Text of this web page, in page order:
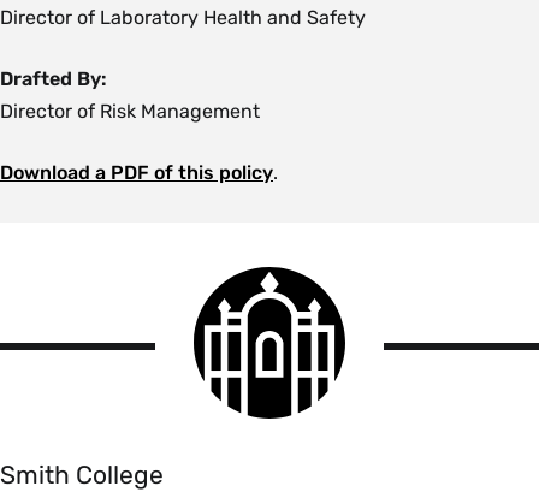
Director of Laboratory Health and Safety
Drafted By:
Director of Risk Management
Download a PDF of this policy.
Smith
College
logo
Smith College